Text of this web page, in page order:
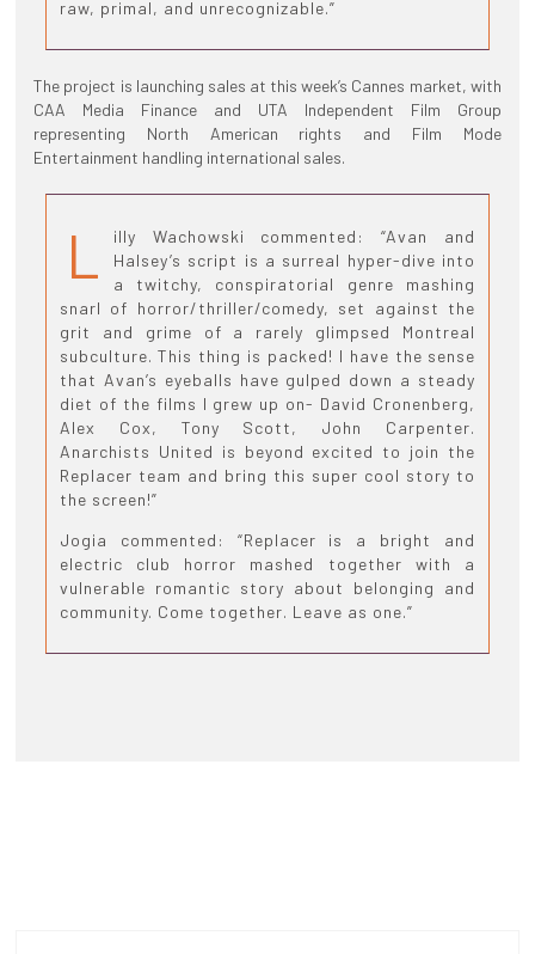
raw, primal, and unrecognizable.”
The project is launching sales at this week’s Cannes market, with
CAA Media Finance and UTA Independent Film Group
representing North American rights and Film Mode
Entertainment handling international sales.
L
illy Wachowski commented: “Avan and
Halsey’s script is a surreal hyper-dive into
a twitchy, conspiratorial genre mashing
snarl of horror/thriller/comedy, set against the
grit and grime of a rarely glimpsed Montreal
subculture. This thing is packed! I have the sense
that Avan’s eyeballs have gulped down a steady
diet of the films I grew up on- David Cronenberg,
Alex Cox, Tony Scott, John Carpenter.
Anarchists United is beyond excited to join the
Replacer team and bring this super cool story to
the screen!”
Jogia commented: “Replacer is a bright and
electric club horror mashed together with a
vulnerable romantic story about belonging and
community. Come together. Leave as one.”